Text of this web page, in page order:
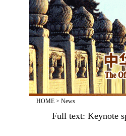
HOME> News
Full text: Keynote